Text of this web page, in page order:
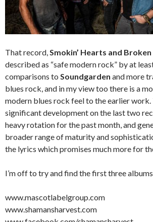
That record,Smokin’ Hearts and Broken
described as “safe modern rock” by at
comparisons to Soundgarden and more
blues rock, and in my view too there is a
modern blues rock feel to the earlier work.
significant development on the last two
heavy rotation for the past month, and
broader range of maturity and
the lyrics which promises much more for
I’m off to try and find the first three
www.mascotlabelgroup.com
www.shamansharvest.com